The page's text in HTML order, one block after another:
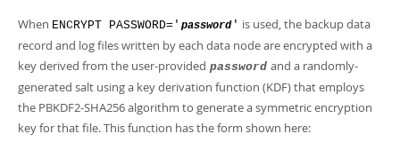
When ENCRYPT PASSWORD=' password ' is used, the backup data
record and log files written by each data node are encrypted with a
key derived from the user-provided password and a randomly-
generated salt using a key derivation function (KDF) that employs
the PBKDF2-SHA256 algorithm to generate a symmetric encryption
key for that file. This function has the form shown here: